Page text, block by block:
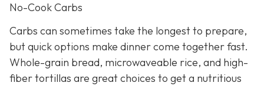
No-Cook Carbs
Carbs can sometimes take the longest to prepare,
but quick options make dinner come together fast.
Whole-grain bread, microwaveable rice, and high-
fiber tortillas are great choices to get a nutritious